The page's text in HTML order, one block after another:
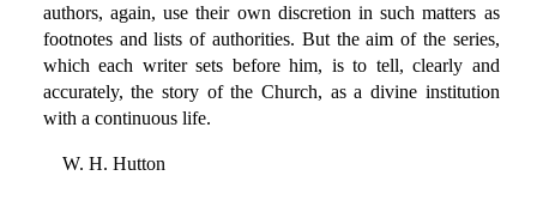
authors, again, use their own discretion in such matters as
footnotes and lists of authorities. But the aim of the series,
which each writer sets before him, is to tell, clearly and
accurately, the story of the Church, as a divine institution
with a continuous life.
W. H. Hutton